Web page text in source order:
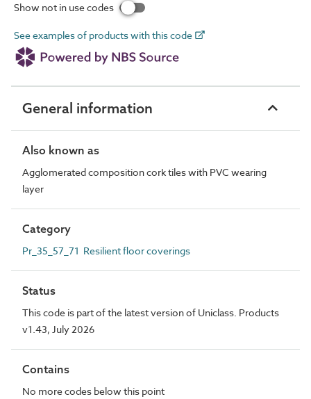
Show not in use codes
See examples of products with this code
General information
Also known as
Agglomerated composition cork tiles with PVC wearing
layer
Category
Pr_35_57_71 Resilient floor coverings
Status
This code is part of the latest version of Uniclass. Products
v1.43, July 2026
Contains
No more codes below this point